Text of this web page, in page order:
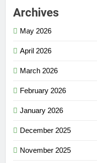
Archives
May 2026
April 2026
March 2026
February 2026
January 2026
December 2025
November 2025